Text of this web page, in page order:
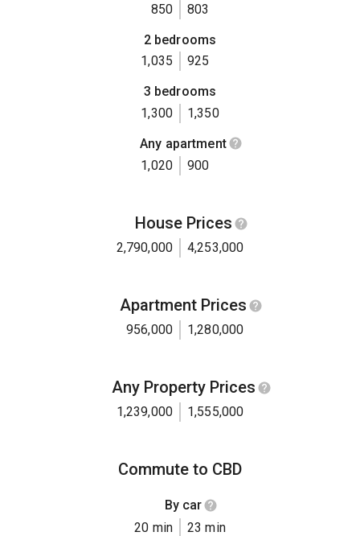
850
803
2 bedrooms
1,035
925
3 bedrooms
1,300
1,350
Any apartment
1,020
900
House Prices
2,790,000 4,253,000
Apartment Prices
956,000 1,280,000
Any Property Prices
1,239,000 1,555,000
Commute to CBD
By car
20 min
23 min